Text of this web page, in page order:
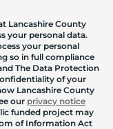
Lancashire County
your personal data.
your personal
so in full compliance
The Data Protection
of your
Lancashire County
our privacy notice
funded project may
of Information Act